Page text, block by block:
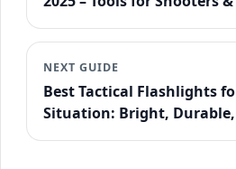
NEXT GUIDE
Best Tactical Flashlights
Situation: Bright,